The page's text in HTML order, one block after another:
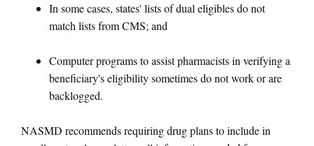
In some cases, states' lists of dual eligibles do not
match lists from CMS; and
Computer programs to assist pharmacists in verifying a
beneficiary's eligibility sometimes do not work or are
backlogged.
NASMD recommends requiring drug plans to include in